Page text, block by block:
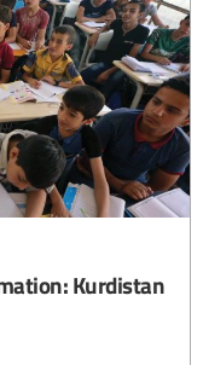
Kurdistan